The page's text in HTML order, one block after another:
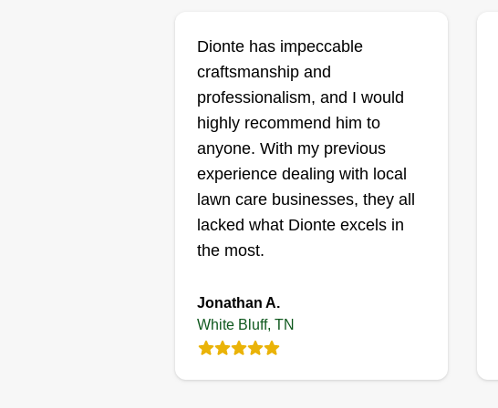
Dionte has impeccable
craftsmanship and
professionalism, and I would
highly recommend him to
anyone. With my previous
experience dealing with local
lawn care businesses, they all
lacked what Dionte excels in
the most.
Jonathan A.
White Bluff, TN